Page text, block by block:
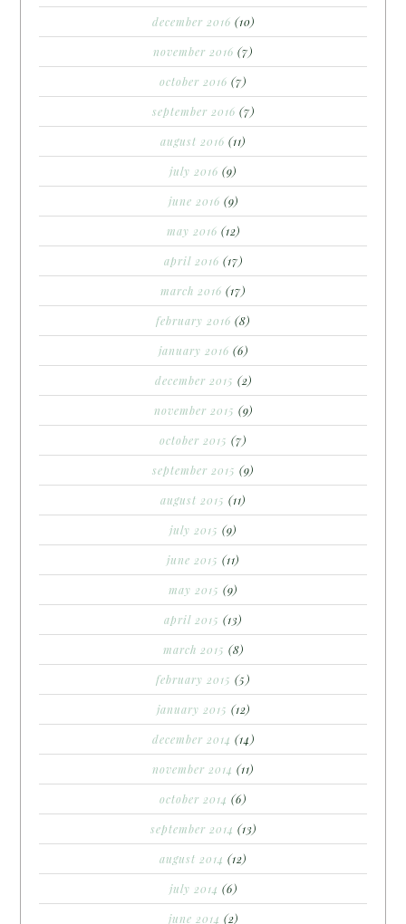
december 2016 (10)
november 2016 (7)
october 2016 (7)
september 2016 (7)
august 2016 (11)
july 2016 (9)
june 2016 (9)
may 2016 (12)
april 2016 (17)
march 2016 (17)
february 2016 (8)
january 2016 (6)
december 2015 (2)
november 2015 (9)
october 2015 (7)
september 2015 (9)
august 2015 (11)
july 2015 (9)
june 2015 (11)
may 2015 (9)
april 2015 (13)
march 2015 (8)
february 2015 (5)
january 2015 (12)
december 2014 (14)
november 2014 (11)
october 2014 (6)
september 2014 (13)
august 2014 (12)
july 2014 (6)
june 2014 (2)